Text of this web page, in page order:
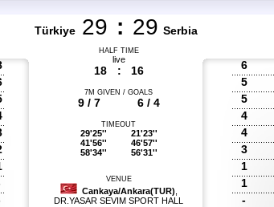
Türkiye 29 : 29 Serbia
HALF TIME
live
18 : 16
7M GIVEN / GOALS
9 / 7 6 / 4
TIMEOUT
29'25''
41'56''
58'34''
21'23''
46'57''
56'31''
VENUE
Cankaya/Ankara(TUR)
DR.YASAR SEVIM SPORT HALL
6
5
5
4
4
3
1
1
-